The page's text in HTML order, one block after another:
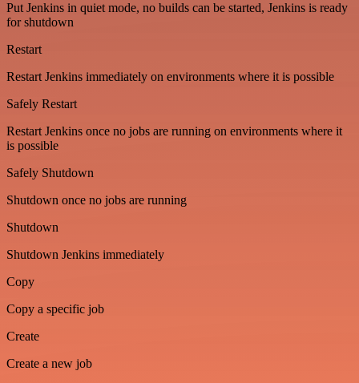
Put Jenkins in quiet mode, no builds can be started, Jenkins is ready
for shutdown
Restart
Restart Jenkins immediately on environments where it is possible
Safely Restart
Restart Jenkins once no jobs are running on environments where it
is possible
Safely Shutdown
Shutdown once no jobs are running
Shutdown
Shutdown Jenkins immediately
Copy
Copy a specific job
Create
Create a new job